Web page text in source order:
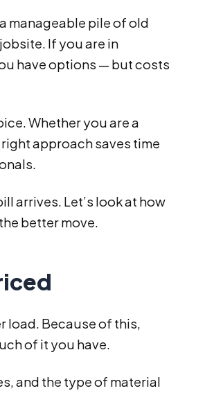
manageable pile of old
If you are in
have options — but costs
Whether you are a
approach saves time
arrives. Let’s look at how
better move.
load. Because of this,
of it you have.
and the type of material